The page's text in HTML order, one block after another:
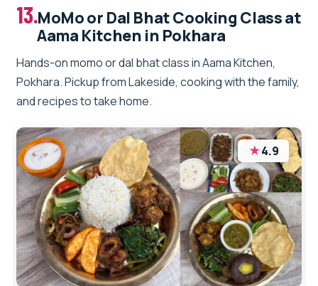
13.MoMo or Dal Bhat Cooking Class at
Aama Kitchen in Pokhara
Hands-on momo or dal bhat class in Aama Kitchen,
Pokhara. Pickup from Lakeside, cooking with the family,
and recipes to take home.
★4.9